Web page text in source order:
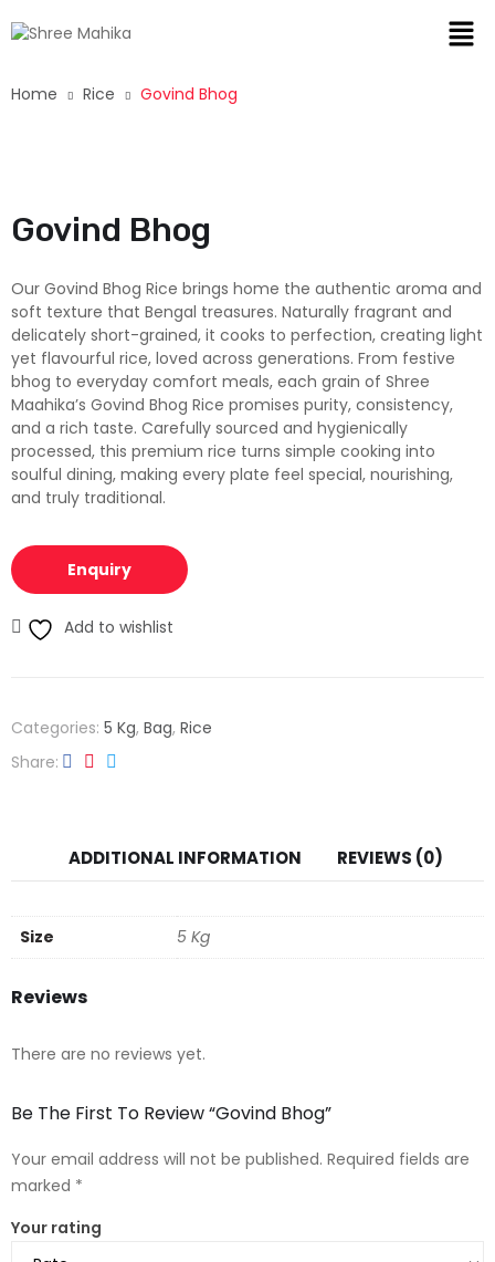
Home Rice Govind Bhog
Govind Bhog
Our Govind Bhog Rice brings home the authentic aroma and
soft texture that Bengal treasures. Naturally fragrant and
delicately short-grained, it cooks to perfection, creating light
yet flavourful rice, loved across generations. From festive
bhog to everyday comfort meals, each grain of Shree
Maahika’s Govind Bhog Rice promises purity, consistency,
and a rich taste. Carefully sourced and hygienically
processed, this premium rice turns simple cooking into
soulful dining, making every plate feel special, nourishing,
and truly traditional.
Enquiry
Add to wishlist
Categories: 5 Kg, Bag, Rice
Share
ADDITIONAL INFORMATION REVIEWS (0)
Size 5 Kg
Reviews
There are no reviews yet.
Be The First To Review “Govind Bhog”
Your email address will not be published. Required fields are
marked *
Your rating